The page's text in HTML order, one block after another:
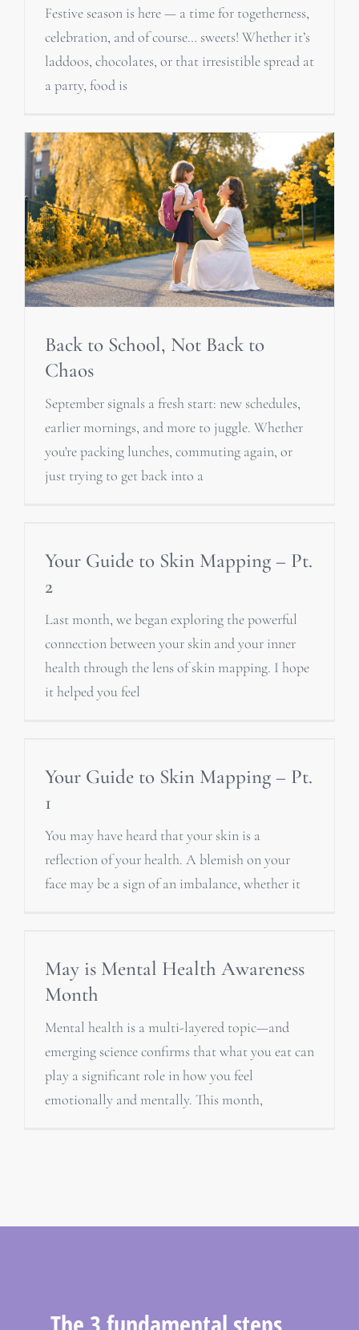
Festive season is here — a time for togetherness,
celebration, and of course… sweets! Whether it’s
laddoos, chocolates, or that irresistible spread at
a party, food is
Back to School, Not Back to
Chaos
September signals a fresh start: new schedules,
earlier mornings, and more to juggle. Whether
you're packing lunches, commuting again, or
just trying to get back into a
Your Guide to Skin Mapping – Pt.
2
Last month, we began exploring the powerful
connection between your skin and your inner
health through the lens of skin mapping. I hope
it helped you feel
Your Guide to Skin Mapping – Pt.
1
You may have heard that your skin is a
reflection of your health. A blemish on your
face may be a sign of an imbalance, whether it
May is Mental Health Awareness
Month
Mental health is a multi-layered topic—and
emerging science confirms that what you eat can
play a significant role in how you feel
emotionally and mentally. This month,